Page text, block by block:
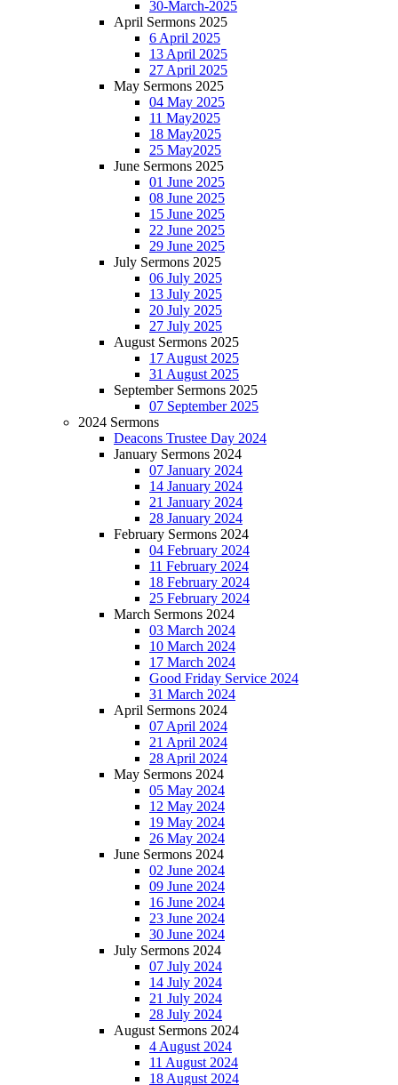
30-March-2025
April Sermons 2025
6 April 2025
13 April 2025
27 April 2025
May Sermons 2025
04 May 2025
11 May2025
18 May2025
25 May2025
June Sermons 2025
01 June 2025
08 June 2025
15 June 2025
22 June 2025
29 June 2025
July Sermons 2025
06 July 2025
13 July 2025
20 July 2025
27 July 2025
August Sermons 2025
17 August 2025
31 August 2025
September Sermons 2025
07 September 2025
2024 Sermons
Deacons Trustee Day 2024
January Sermons 2024
07 January 2024
14 January 2024
21 January 2024
28 January 2024
February Sermons 2024
04 February 2024
11 February 2024
18 February 2024
25 February 2024
March Sermons 2024
03 March 2024
10 March 2024
17 March 2024
Good Friday Service 2024
31 March 2024
April Sermons 2024
07 April 2024
21 April 2024
28 April 2024
May Sermons 2024
05 May 2024
12 May 2024
19 May 2024
26 May 2024
June Sermons 2024
02 June 2024
09 June 2024
16 June 2024
23 June 2024
30 June 2024
July Sermons 2024
07 July 2024
14 July 2024
21 July 2024
28 July 2024
August Sermons 2024
4 August 2024
11 August 2024
18 August 2024